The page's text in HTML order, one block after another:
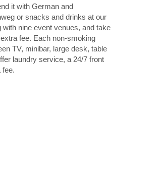
it with German and
or snacks and drinks at our
with nine event venues, and take
fee. Each non-smoking
TV, minibar, large desk, table
laundry service, a 24/7 front
fee.